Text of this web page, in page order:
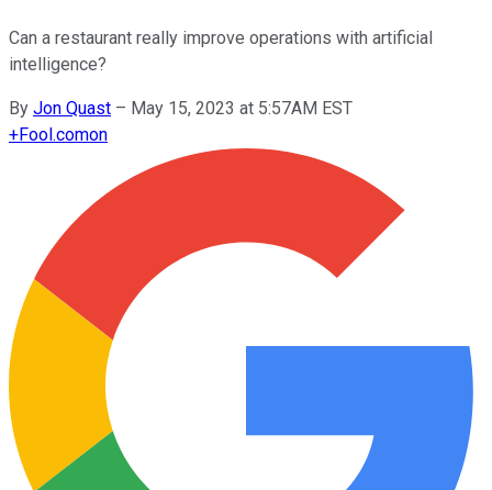
Can a restaurant really improve operations with artificial
intelligence?
By Jon Quast – May 15, 2023 at 5:57AM EST
+Fool.comon